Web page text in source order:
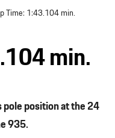
Time: 1:43.104 min.
min.
position at the 24
935.